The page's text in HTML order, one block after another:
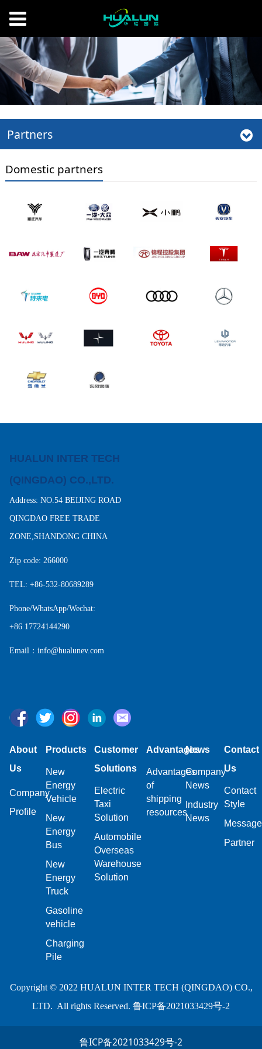
Partners
Domestic partners
HUALUN INTER TECH
(QINGDAO) CO.,LTD.
Address: NO.54 BEIJING ROAD
QINGDAO FREE TRADE
ZONE,SHANDONG CHINA
Zip code: 266000
TEL: +86-532-80689289
Phone/WhatsApp/Wechat:
+86 17724144290
Email：info@hualunev.com
About
Us
Company
Profile
Products
New
Energy
Vehicle
New
Energy
Bus
New
Energy
Truck
Gasoline
vehicle
Charging
Pile
Customer
Solutions
Electric
Taxi
Solution
Automobile
Overseas
Warehouse
Solution
Advantages
Advantages
of
shipping
resources
News
Company
News
Industry
News
Contact
Us
Contact
Style
Message
Partner
Copyright © 2022 HUALUN INTER TECH (QINGDAO) CO.,
LTD. All rights Reserved. 鲁ICP备2021033429号-2
鲁ICP备2021033429号-2